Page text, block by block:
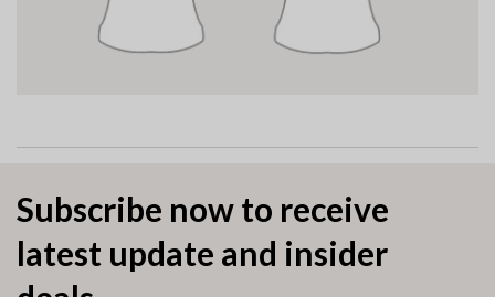
Subscribe now to receive
latest update and insider